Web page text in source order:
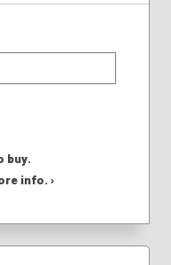
buy.
info. ›